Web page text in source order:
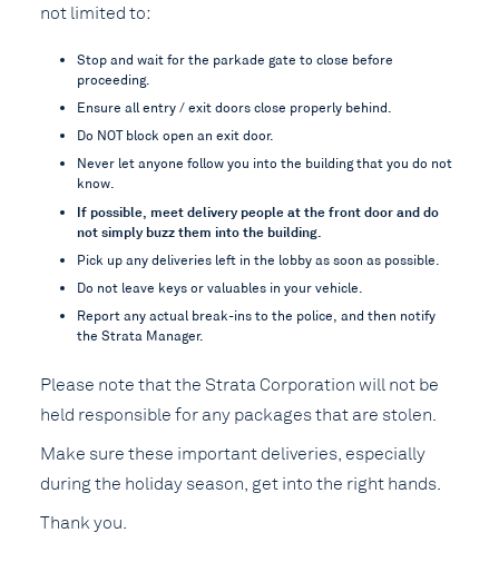
not limited to:
Stop and wait for the parkade gate to close before
proceeding.
Ensure all entry / exit doors close properly behind.
Do NOT block open an exit door.
Never let anyone follow you into the building that you do not
know.
If possible, meet delivery people at the front door and do
not simply buzz them into the building.
Pick up any deliveries left in the lobby as soon as possible.
Do not leave keys or valuables in your vehicle.
Report any actual break-ins to the police, and then notify
the Strata Manager.
Please note that the Strata Corporation will not be
held responsible for any packages that are stolen.
Make sure these important deliveries, especially
during the holiday season, get into the right hands.
Thank you.